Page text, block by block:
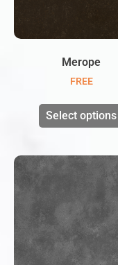
Merope
FREE
Select options